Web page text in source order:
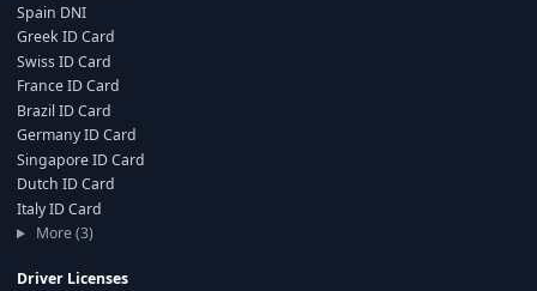
Spain DNI
Greek ID Card
Swiss ID Card
France ID Card
Brazil ID Card
Germany ID Card
Singapore ID Card
Dutch ID Card
Italy ID Card
More (3)
Driver Licenses